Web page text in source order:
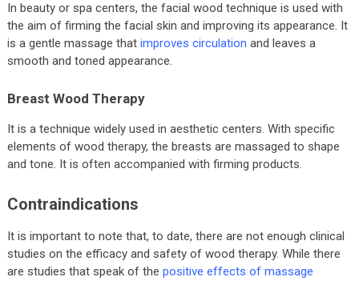
In beauty or spa centers, the facial wood technique is used with
the aim of firming the facial skin and improving its appearance. It
is a gentle massage that improves circulation and leaves a
smooth and toned appearance.
Breast Wood Therapy
It is a technique widely used in aesthetic centers. With specific
elements of wood therapy, the breasts are massaged to shape
and tone. It is often accompanied with firming products.
Contraindications
It is important to note that, to date, there are not enough clinical
studies on the efficacy and safety of wood therapy. While there
are studies that speak of the positive effects of massage